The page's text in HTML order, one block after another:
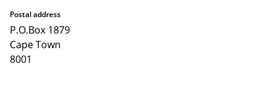
Postal address
P.O.Box 1879
Cape Town
8001